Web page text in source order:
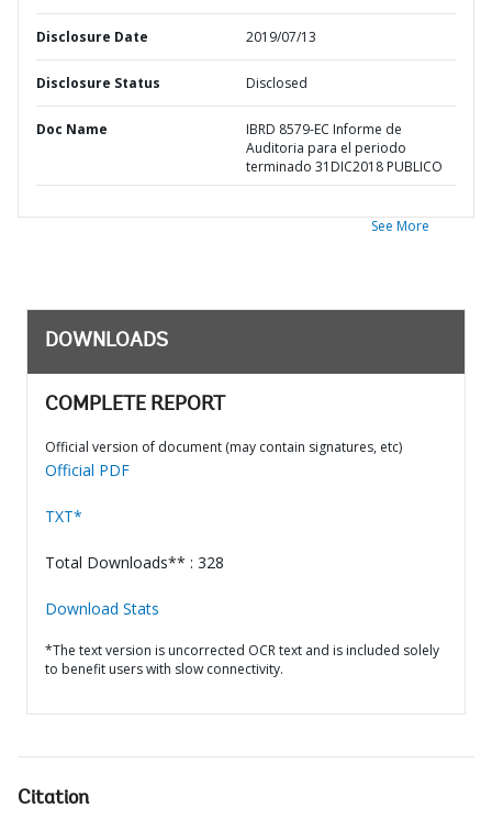
Disclosure Date 2019/07/13
Disclosure Status Disclosed
Doc Name
IBRD 8579-EC Informe de
Auditoria para el periodo
terminado 31DIC2018 PUBLICO
See More
DOWNLOADS
COMPLETE REPORT
Official version of document (may contain signatures, etc)
Official PDF
TXT*
Total Downloads** : 328
Download Stats
*The text version is uncorrected OCR text and is included solely
to benefit users with slow connectivity.
Citation